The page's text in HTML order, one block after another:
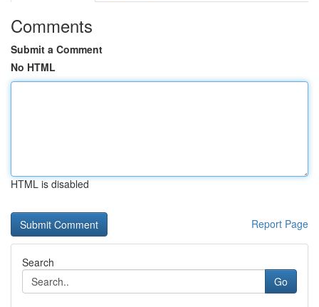
Comments
Submit a Comment
No HTML
HTML is disabled
Report Page
Search
Go